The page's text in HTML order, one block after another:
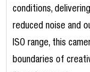
conditions,
reduced noise and
ISO range, this
boundaries of